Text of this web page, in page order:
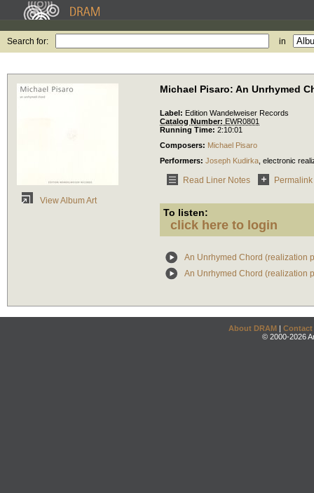
Search for: in
View Album Art
Michael Pisaro: An Unrhymed
Label: Edition Wandelweiser Records
Catalog Number: EWR0801
Running Time: 2:10:01
Composers: Michael Pisaro
Performers: Joseph Kudirka electronic
Read Liner Notes Permalink
To listen:
click here to login
An Unrhymed Chord (realization
An Unrhymed Chord (realization
About DRAM | Contact
© 2000-2026